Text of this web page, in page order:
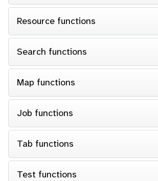
Resource functions
Search functions
Map functions
Job functions
Tab functions
Test functions